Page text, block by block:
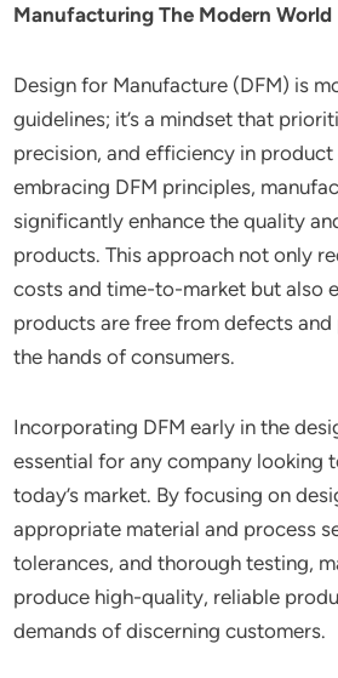
Manufacturing The Modern World
Design for Manufacture (DFM) is
guidelines; it’s a mindset that
precision, and efficiency in product
embracing DFM principles,
significantly enhance the quality
products. This approach not only
costs and time-to-market but also
products are free from defects
the hands of consumers.
Incorporating DFM early in the
essential for any company looking
today’s market. By focusing on
appropriate material and process
tolerances, and thorough testing,
produce high-quality, reliable
demands of discerning customers.